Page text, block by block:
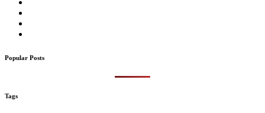
Popular Posts
Tags